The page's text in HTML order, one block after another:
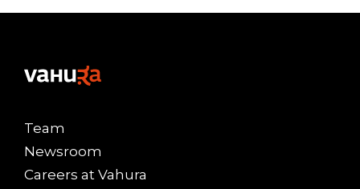
Team
Newsroom
Careers at Vahura